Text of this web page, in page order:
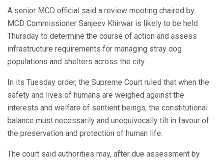
A senior MCD official said a review meeting chaired by
MCD Commissioner Sanjeev Khirwar is likely to be held
Thursday to determine the course of action and assess
infrastructure requirements for managing stray dog
populations and shelters across the city.
In its Tuesday order, the Supreme Court ruled that when the
safety and lives of humans are weighed against the
interests and welfare of sentient beings, the constitutional
balance must necessarily and unequivocally tilt in favour of
the preservation and protection of human life.
The court said authorities may, after due assessment by